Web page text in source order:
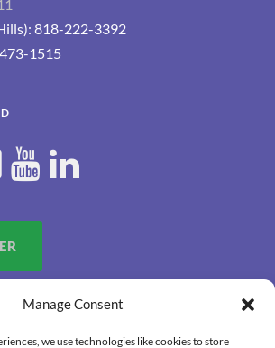
Manage Consent
we use technologies like cookies to store
818-222-3392
1515